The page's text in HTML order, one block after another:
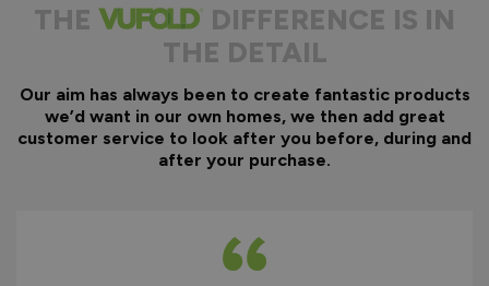
THE
DIFFERENCE IS IN
THE DETAIL
Our aim has always been to create fantastic products
we’d want in our own homes, we then add great
customer service to look after you before, during and
after your purchase.